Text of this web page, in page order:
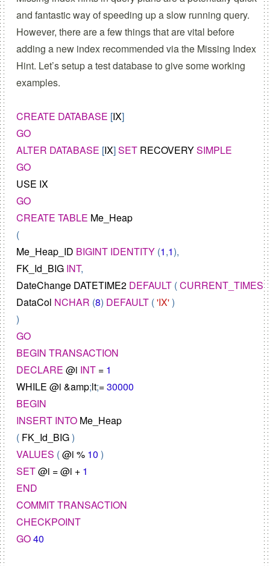
and fantastic way of speeding up a slow running query.
However, there are a few things that are vital before
adding a new index recommended via the Missing Index
Hint. Let’s setup a test database to give some working
examples.
CREATE DATABASE [IX
GO
ALTER DATABASE [IX] SET RECOVERYSIMPLE
GO
USE IX
GO
CREATE TABLE Me_Heap
Me_Heap_ID BIGINT IDENTITY (1,1
FK_Id_BIG INT
DateChange DATETIME2 DEFAULT (
DataCol NCHAR (8) DEFAULT ( 'IX' )
GO
BEGIN TRANSACTION
DECLARE @i INT = 1
WHILE @i &amp;lt;=30000
BEGIN
INSERT INTO Me_Heap
( FK_Id_BIG
VALUES ( @i % 10
SET@i =@i + 1
END
COMMITTRANSACTION
CHECKPOINT
GO40